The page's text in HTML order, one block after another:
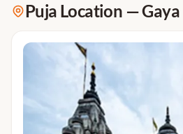
Puja Location —Gaya